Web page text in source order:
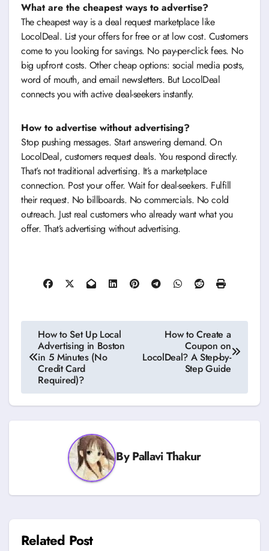
What are the cheapest ways to advertise?
The cheapest way is a deal request marketplace like
LocolDeal. List your offers for free or at low cost. Customers
come to you looking for savings. No pay-per-click fees. No
big upfront costs. Other cheap options: social media posts,
word of mouth, and email newsletters. But LocolDeal
connects you with active deal-seekers instantly.
How to advertise without advertising?
Stop pushing messages. Start answering demand. On
LocolDeal, customers request deals. You respond directly.
That’s not traditional advertising. It’s a marketplace
connection. Post your offer. Wait for deal-seekers. Fulfill
their request. No billboards. No commercials. No cold
outreach. Just real customers who already want what you
offer. That’s advertising without advertising.
Post
navigation
How to Set Up Local
Advertising in Boston
in 5 Minutes (No
Credit Card
Required)?
How to Create a
Coupon on
LocolDeal? A Step-by-
Step Guide
ByPallavi Thakur
Related Post